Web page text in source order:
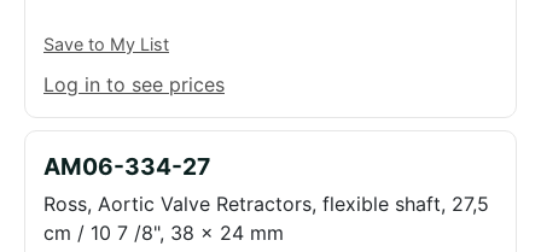
Save to My List
Log in to see prices
AM06-334-27
Ross, Aortic Valve Retractors, flexible shaft, 27,5
cm / 10 7 /8", 38 x 24 mm